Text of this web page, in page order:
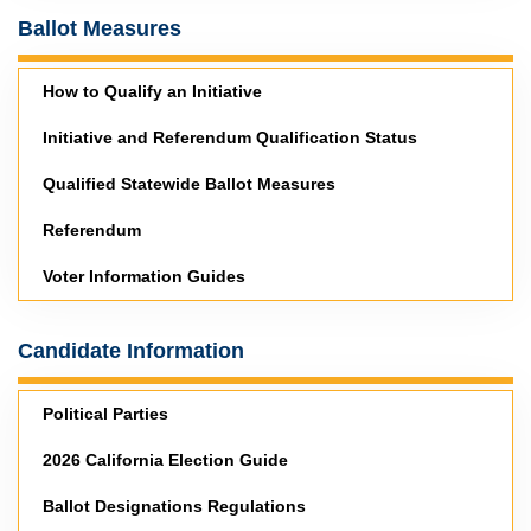
Ballot Measures
How to Qualify an Initiative
Initiative and Referendum Qualification Status
Qualified Statewide Ballot Measures
Referendum
Voter Information Guides
Candidate Information
Political Parties
2026 California Election Guide
Ballot Designations Regulations